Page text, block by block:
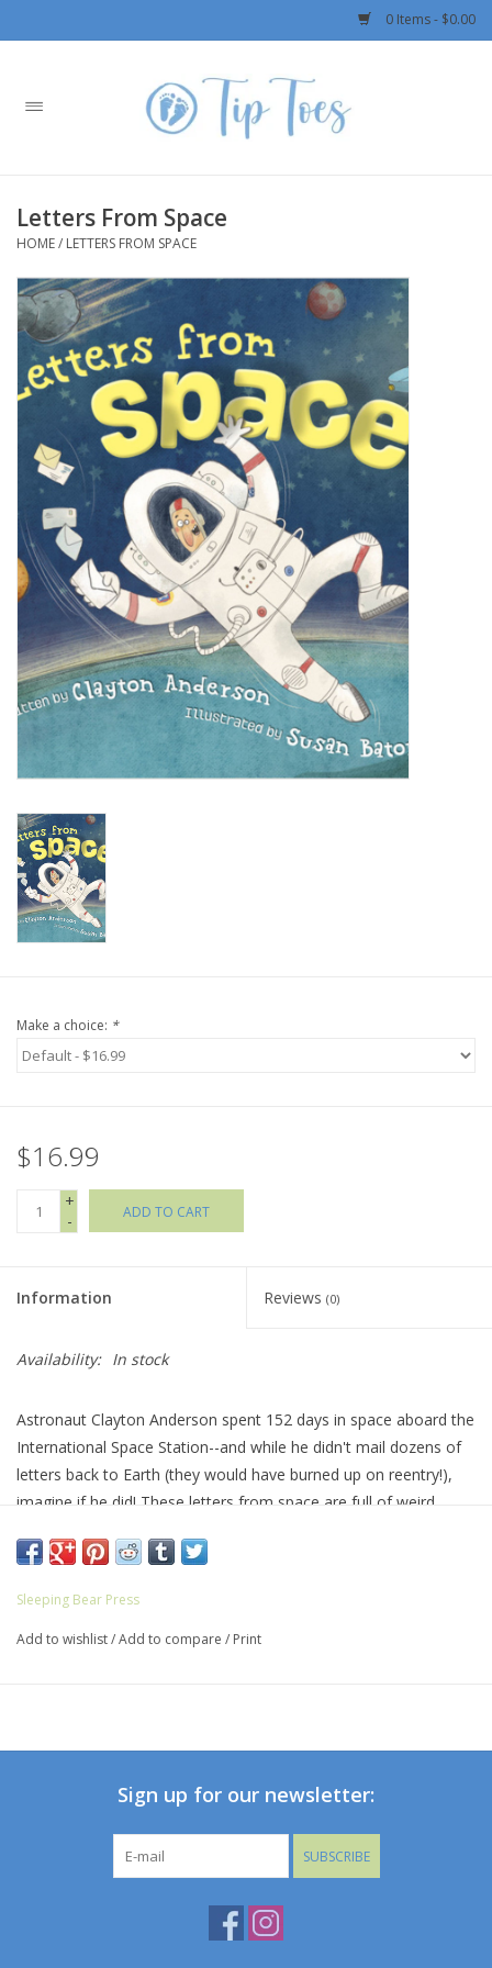
0 Items - $0.00
Home
Boys
OUTERWEAR
Patagonia
Rylee + Cru LLC
Swimwear
Baby
Toys
Jellycat
Accessories
Books
SALE!
Mom Style
Holiday Collections
Brands
Letters From Space
HOME/ LETTERS FROM SPACE
Make a choice: *
$16.99
+
-
ADD TO CART
Information Reviews (0)
Availability: In stock
Astronaut Clayton Anderson spent 152 days in space aboard the
International Space Station--and while he didn't mail dozens of
letters back to Earth (they would have burned up on reentry!),
imagine if he did! These letters from space are full of weird
space, complete with hysterical illustrations from Susan Batori.
space, astronauts, and living among the stars.
Sleeping Bear Press
Add to wishlist/Add to compare / Print
Sign up for our newsletter:
SUBSCRIBE